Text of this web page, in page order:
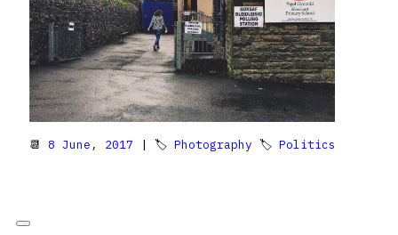
📆 8 June, 2017 | 🏷 Photography 🏷 Politics